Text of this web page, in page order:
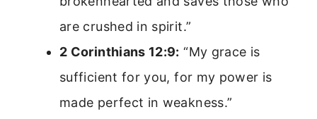
are crushed in spirit.”
2 Corinthians 12:9: “My grace is
sufficient for you, for my power is
made perfect in weakness.”